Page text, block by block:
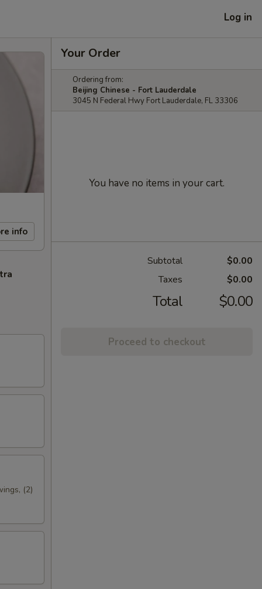
Log in
info
(2)
Your Order
Ordering from:
Beijing Chinese - Fort Lauderdale
3045 N Federal Hwy Fort Lauderdale, FL 33306
You have no items in your cart.
Subtotal
$0.00
Taxes
$0.00
Total $0.00
Proceed to checkout